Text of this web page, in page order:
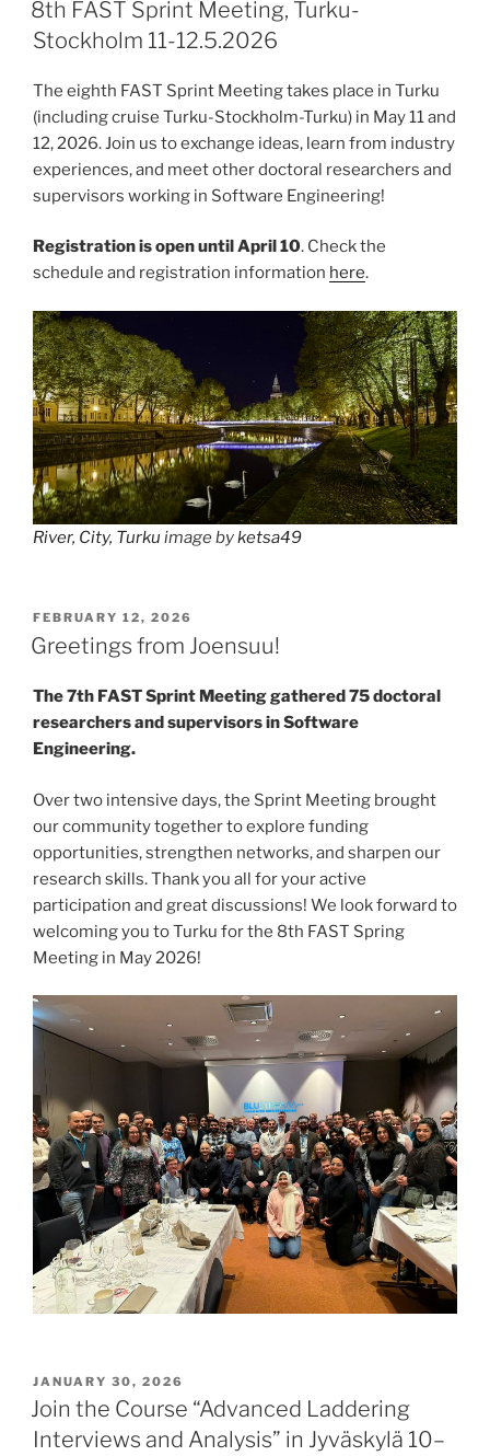
8th FAST Sprint Meeting, Turku-
Stockholm 11-12.5.2026
The eighth FAST Sprint Meeting takes place in Turku
(including cruise Turku-Stockholm-Turku) in May 11 and
12, 2026. Join us to exchange ideas, learn from industry
experiences, and meet other doctoral researchers and
supervisors working in Software Engineering!
Registration is open until April 10. Check the
schedule and registration information here.
River, City, Turku image byketsa49
POSTED
ON
FEBRUARY 12, 2026
Greetings from Joensuu!
The 7th FAST Sprint Meeting gathered 75 doctoral
researchers and supervisors in Software
Engineering.
Over two intensive days, the Sprint Meeting brought
our community together to explore funding
opportunities, strengthen networks, and sharpen our
research skills. Thank you all for your active
participation and great discussions! We look forward to
welcoming you to Turku for the 8th FAST Spring
Meeting in May 2026!
POSTED
ON
JANUARY 30, 2026
Join the Course “Advanced Laddering
Interviews and Analysis” in Jyväskylä 10–